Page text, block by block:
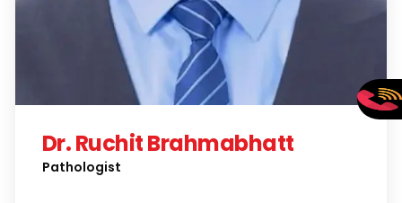
Dr. Ruchit Brahmabhatt
Pathologist